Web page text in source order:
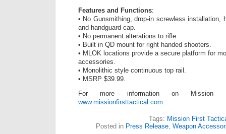
Features and Functions:
• No Gunsmithing, drop-in screwless installation,
and handguard cap.
• No permanent alterations to rifle.
• Built in QD mount for right handed shooters.
• MLOK locations provide a secure platform for
accessories.
• Monolithic style continuous top rail.
• MSRP $39.99.
For more information on Mission
www.missionfirsttactical.com
Tags: Mission First
Posted in Press Release Weapon